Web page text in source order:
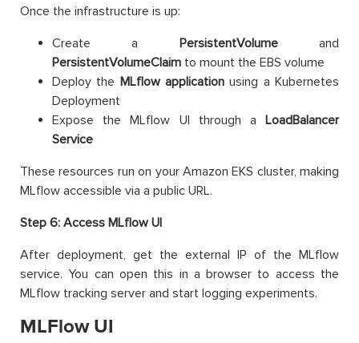
Once the infrastructure is up:
Create a PersistentVolumeand
PersistentVolumeClaim to mount the EBS volume
Deploy the MLflow application using a Kubernetes
Deployment
Expose the MLflow UI through a LoadBalancer
Service
These resources run on your Amazon EKS cluster, making
MLflow accessible via a public URL.
Step 6: Access MLflow UI
After deployment, get the external IP of the MLflow
service. You can open this in a browser to access the
MLflow tracking server and start logging experiments.
MLFlow UI